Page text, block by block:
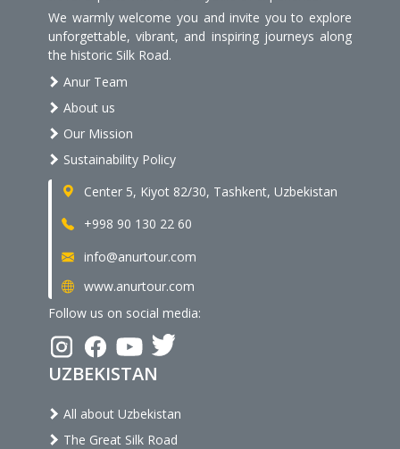
We warmly welcome you and invite you to explore
unforgettable, vibrant, and inspiring journeys along
the historic Silk Road.
Anur Team
About us
Our Mission
Sustainability Policy
Center 5, Kiyot 82/30, Tashkent, Uzbekistan
+998 90 130 22 60
info@anurtour.com
www.anurtour.com
Follow us on social media:
UZBEKISTAN
All about Uzbekistan
The Great Silk Road